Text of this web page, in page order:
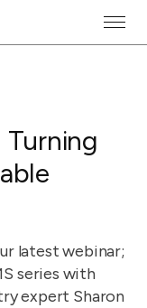
latest webinar;
series with
expert Sharon